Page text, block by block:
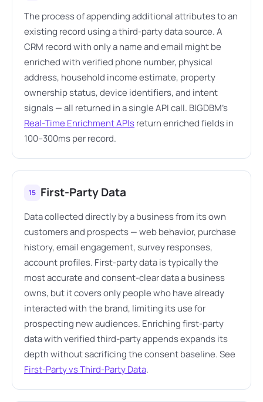
The process of appending additional attributes to an
existing record using a third-party data source. A
CRM record with only a name and email might be
enriched with verified phone number, physical
address, household income estimate, property
ownership status, device identifiers, and intent
signals — all returned in a single API call. BIGDBM's
Real-Time Enrichment APIsreturn enriched fields in
100–300ms per record.
15 First-Party Data
Data collected directly by a business from its own
customers and prospects — web behavior, purchase
history, email engagement, survey responses,
account profiles. First-party data is typically the
most accurate and consent-clear data a business
owns, but it covers only people who have already
interacted with the brand, limiting its use for
prospecting new audiences. Enriching first-party
data with verified third-party appends expands its
depth without sacrificing the consent baseline. See
First-Party vs Third-Party Data.